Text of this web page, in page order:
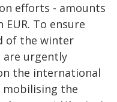
efforts - amounts
To ensure
of the winter
are urgently
the international
the